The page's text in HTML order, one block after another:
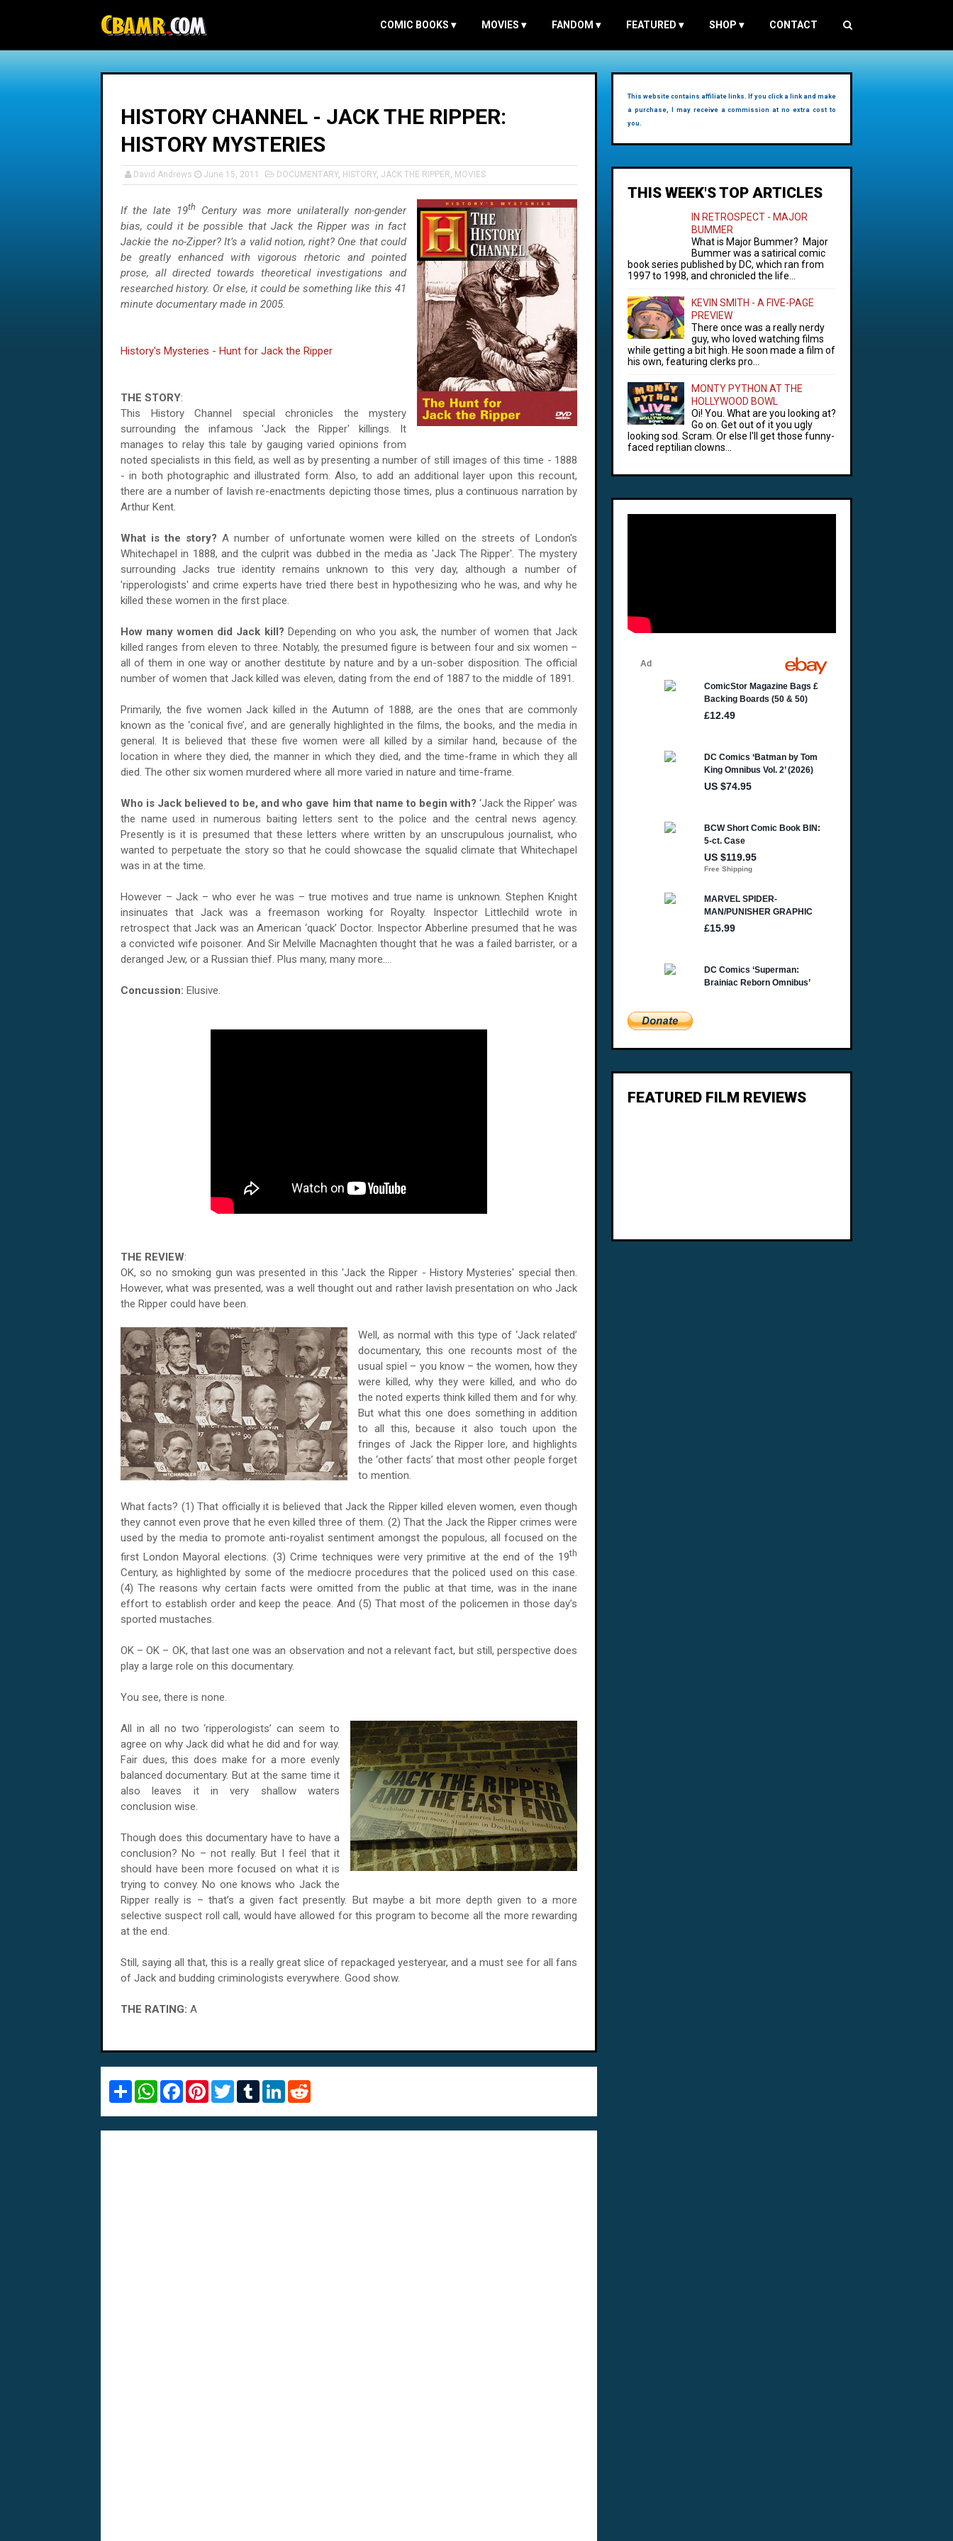
COMIC BOOKS ▾ MOVIES ▾ FANDOM ▾ FEATURED ▾ SHOP ▾ CONTACT
HISTORY CHANNEL - JACK THE RIPPER:
HISTORY MYSTERIES
David Andrews June 15, 2011 DOCUMENTARY, HISTORY, JACK THE RIPPER, MOVIES
If the late 19th
Century was more unilaterally non-gender
bias, could it be possible that Jack the Ripper was in fact
Jackie the no-Zipper? It’s a valid notion, right? One that could
be greatly enhanced with vigorous rhetoric and pointed
prose, all directed towards theoretical investigations and
researched history. Or else, it could be something like this 41
minute documentary made in 2005.
History's Mysteries - Hunt for Jack the Ripper
THE STORY:
This History Channel special chronicles the mystery
surrounding the infamous 'Jack the Ripper' killings. It
manages to relay this tale by gauging varied opinions from
noted specialists in this field, as well as by presenting a number of still images of this time - 1888
- in both photographic and illustrated form. Also, to add an additional layer upon this recount,
there are a number of lavish re-enactments depicting those times, plus a continuous narration by
Arthur Kent.
What is the story? A number of unfortunate women were killed on the streets of London's
Whitechapel in 1888, and the culprit was dubbed in the media as 'Jack The Ripper'. The mystery
surrounding Jacks true identity remains unknown to this very day, although a number of
'ripperologists' and crime experts have tried there best in hypothesizing who he was, and why he
killed these women in the first place.
How many women did Jack kill? Depending on who you ask, the number of women that Jack
killed ranges from eleven to three. Notably, the presumed figure is between four and six women –
all of them in one way or another destitute by nature and by a un-sober disposition. The official
number of women that Jack killed was eleven, dating from the end of 1887 to the middle of 1891.
Primarily, the five women Jack killed in the Autumn of 1888, are the ones that are commonly
known as the ‘conical five’, and are generally highlighted in the films, the books, and the media in
general. It is believed that these five women were all killed by a similar hand, because of the
location in where they died, the manner in which they died, and the time-frame in which they all
died. The other six women murdered where all more varied in nature and time-frame.
Who is Jack believed to be, and who gave him that name to begin with? ‘Jack the Ripper’ was
the name used in numerous baiting letters sent to the police and the central news agency.
Presently is it is presumed that these letters where written by an unscrupulous journalist, who
wanted to perpetuate the story so that he could showcase the squalid climate that Whitechapel
was in at the time.
However – Jack – who ever he was – true motives and true name is unknown. Stephen Knight
insinuates that Jack was a freemason working for Royalty. Inspector Littlechild wrote in
retrospect that Jack was an American ‘quack’ Doctor. Inspector Abberline presumed that he was
a convicted wife poisoner. And Sir Melville Macnaghten thought that he was a failed barrister, or a
deranged Jew, or a Russian thief. Plus many, many more....
Concussion: Elusive.
THE REVIEW:
OK, so no smoking gun was presented in this 'Jack the Ripper - History Mysteries' special then.
However, what was presented, was a well thought out and rather lavish presentation on who Jack
the Ripper could have been.
Well, as normal with this type of ‘Jack related’
documentary, this one recounts most of the
usual spiel – you know – the women, how they
were killed, why they were killed, and who do
the noted experts think killed them and for why.
But what this one does something in addition
to all this, because it also touch upon the
fringes of Jack the Ripper lore, and highlights
the ‘other facts’ that most other people forget
to mention.
What facts? (1) That officially it is believed that Jack the Ripper killed eleven women, even though
they cannot even prove that he even killed three of them. (2) That the Jack the Ripper crimes were
used by the media to promote anti-royalist sentiment amongst the populous, all focused on the
first London Mayoral elections. (3) Crime techniques were very primitive at the end of the 19th
Century, as highlighted by some of the mediocre procedures that the policed used on this case.
(4) The reasons why certain facts were omitted from the public at that time, was in the inane
effort to establish order and keep the peace. And (5) That most of the policemen in those day’s
sported mustaches.
OK – OK – OK, that last one was an observation and not a relevant fact, but still, perspective does
play a large role on this documentary.
You see, there is none.
All in all no two ‘ripperologists’ can seem to
agree on why Jack did what he did and for way.
Fair dues, this does make for a more evenly
balanced documentary. But at the same time it
also leaves it in very shallow waters
conclusion wise.
Though does this documentary have to have a
conclusion? No – not really. But I feel that it
should have been more focused on what it is
trying to convey. No one knows who Jack the
Ripper really is – that’s a given fact presently. But maybe a bit more depth given to a more
selective suspect roll call, would have allowed for this program to become all the more rewarding
at the end.
Still, saying all that, this is a really great slice of repackaged yesteryear, and a must see for all fans
of Jack and budding criminologists everywhere. Good show.
THE RATING: A
S
r
e
W
t
s
F
e
b
P
t
e
T
t
t
T
b
l
L
k
e
d
i
This website contains affiliate links. If you click a link and make
a purchase, I may receive a commission at no extra cost to
you.
THIS WEEK'S TOP ARTICLES
IN RETROSPECT - MAJOR
BUMMER
What is Major Bummer? Major
Bummer was a satirical comic
book series published by DC, which ran from
1997 to 1998, and chronicled the life...
KEVIN SMITH - A FIVE-PAGE
PREVIEW
There once was a really nerdy
guy, who loved watching films
while getting a bit high. He soon made a film of
his own, featuring clerks pro...
MONTY PYTHON AT THE
HOLLYWOOD BOWL
Oi! You. What are you looking at?
Go on. Get out of it you ugly
looking sod. Scram. Or else I'll get those funny-
faced reptilian clowns...
FEATURED FILM REVIEWS